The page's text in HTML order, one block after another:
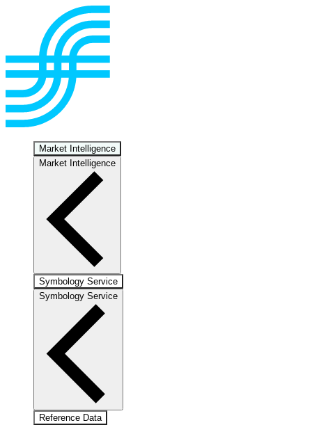
Market Intelligence
Market Intelligence
Symbology Service
Symbology Service
Reference Data